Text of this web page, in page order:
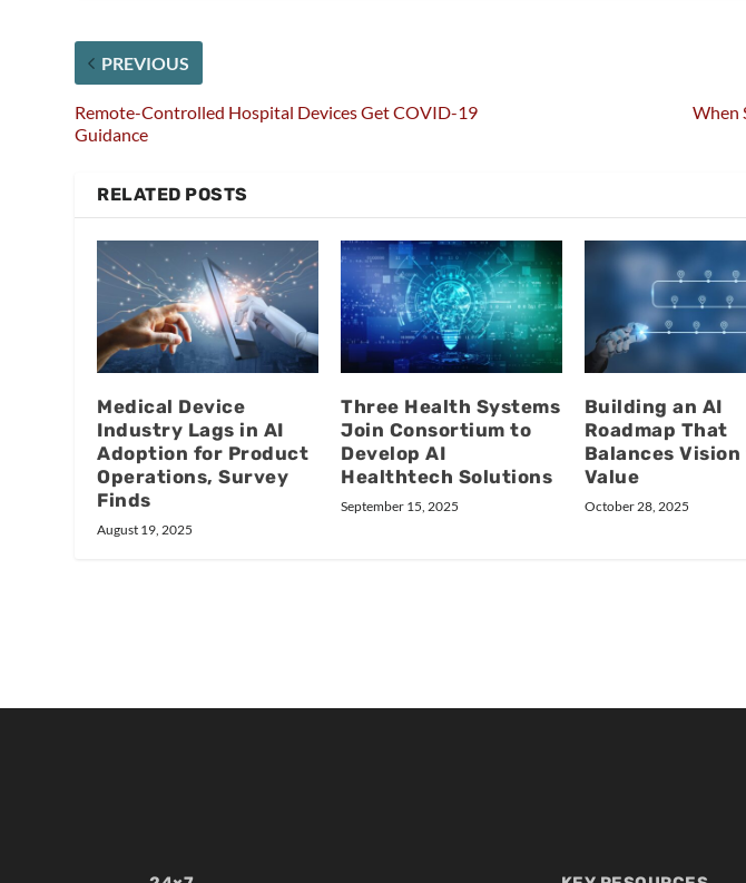
PREVIOUS
Remote-Controlled Hospital Devices Get COVID-19
Guidance
When
RELATED POSTS
Medical Device
Industry Lags in AI
Adoption for Product
Operations, Survey
Finds
August 19, 2025
Three Health Systems
Join Consortium to
Develop AI
Healthtech Solutions
September 15, 2025
Building an AI
Roadmap That
Balances
Value
October 28, 2025